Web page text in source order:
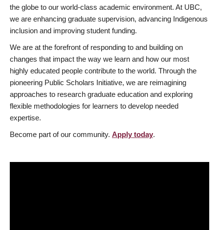
the globe to our world-class academic environment. At UBC,
we are enhancing graduate supervision, advancing Indigenous
inclusion and improving student funding.
We are at the forefront of responding to and building on
changes that impact the way we learn and how our most
highly educated people contribute to the world. Through the
pioneering Public Scholars Initiative, we are reimagining
approaches to research graduate education and exploring
flexible methodologies for learners to develop needed
expertise.
Become part of our community. Apply today.